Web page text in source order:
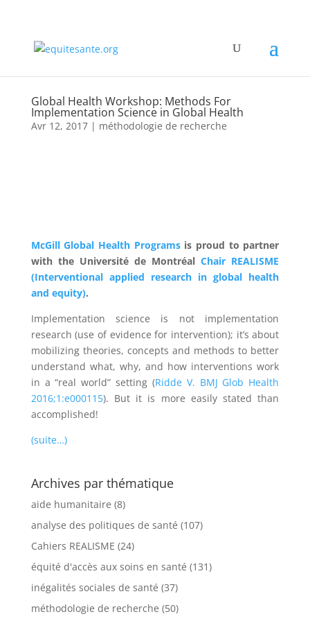
Global Health Workshop: Methods For
Implementation Science in Global Health
Avr 12, 2017| méthodologie de recherche
McGill Global Health Programsis proud to partner
with the Université de MontréalChair REALISME
(Interventional applied research in global health
and equity).
Implementation science is not implementation
research (use of evidence for intervention); it’s about
mobilizing theories, concepts and methods to better
understand what, why, and how interventions work
in a “real world” setting (Ridde V. BMJ Glob Health
2016;1:e000115). But it is more easily stated than
accomplished!
(suite…)
Archives par thématique
aide humanitaire (8)
analyse des politiques de santé (107)
Cahiers REALISME (24)
équité d'accès aux soins en santé (131)
inégalités sociales de santé (37)
méthodologie de recherche (50)